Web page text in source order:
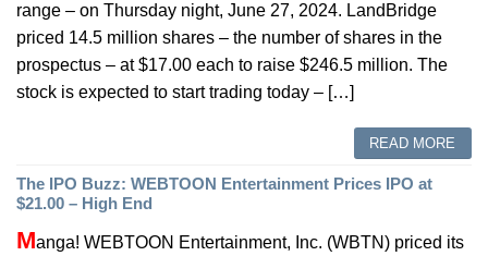
range – on Thursday night, June 27, 2024. LandBridge
priced 14.5 million shares – the number of shares in the
prospectus – at $17.00 each to raise $246.5 million. The
stock is expected to start trading today – […]
READ MORE
The IPO Buzz: WEBTOON Entertainment Prices IPO at
$21.00 – High End
Manga! WEBTOON Entertainment, Inc. (WBTN) priced its